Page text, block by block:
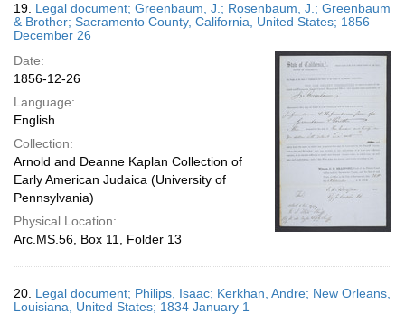
19. Legal document; Greenbaum, J.; Rosenbaum, J.; Greenbaum
& Brother; Sacramento County, California, United States; 1856
December 26
Date:
1856-12-26
Language:
English
Collection:
Arnold and Deanne Kaplan Collection of
Early American Judaica (University of
Pennsylvania)
Physical Location:
Arc.MS.56, Box 11, Folder 13
20. Legal document; Philips, Isaac; Kerkhan, Andre; New Orleans,
Louisiana, United States; 1834 January 1